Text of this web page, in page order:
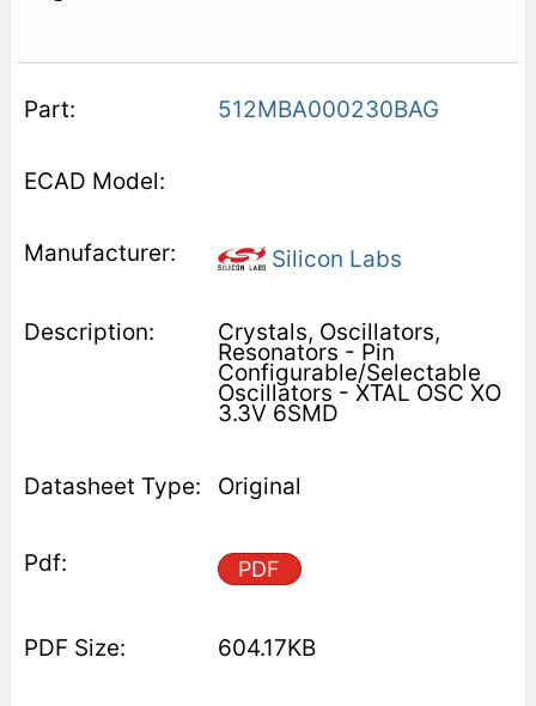
512MBA000230BAG
Silicon Labs
Crystals, Oscillators,
Resonators - Pin
Configurable/Selectable
Oscillators - XTAL OSC XO
3.3V 6SMD
Original
PDF
604.17KB